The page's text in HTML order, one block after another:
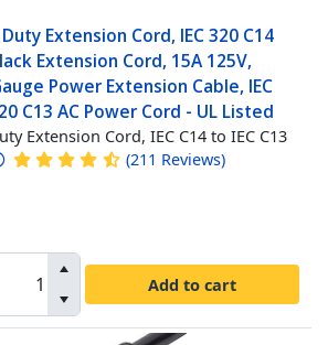
Extension Cord, IEC 320 C14
Extension Cord, 15A 125V,
Power Extension Cable, IEC
C13 AC Power Cord - UL Listed
Extension Cord, IEC C14 to IEC C13
(211 Reviews)
Add to cart